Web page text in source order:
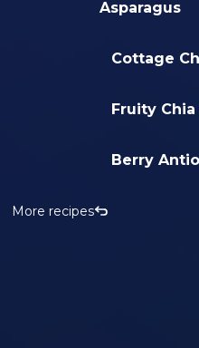
Asparagus
Cottage
Fruity
Berry
More recipes